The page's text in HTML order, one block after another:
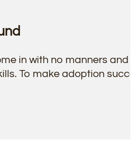
in with no manners
To make adoption